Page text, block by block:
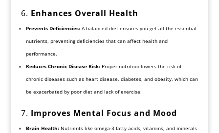
6. Enhances Overall Health
Prevents Deficiencies:A balanced diet ensures you get all the essential
nutrients, preventing deficiencies that can affect health and
performance.
Reduces Chronic Disease Risk:Proper nutrition lowers the risk of
chronic diseases such as heart disease, diabetes, and obesity, which can
be exacerbated by poor diet and lack of exercise.
7. Improves Mental Focus and Mood
Brain Health:Nutrients like omega-3 fatty acids, vitamins, and minerals